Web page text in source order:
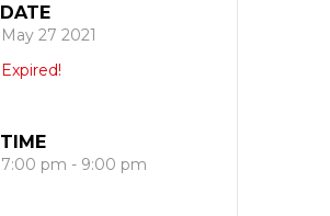
DATE
May 27 2021
Expired!
TIME
7:00 pm - 9:00 pm